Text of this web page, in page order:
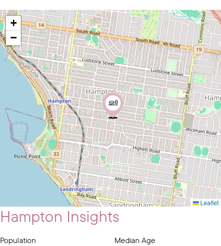
+
−
Leaflet
Hampton Insights
Population Median Age